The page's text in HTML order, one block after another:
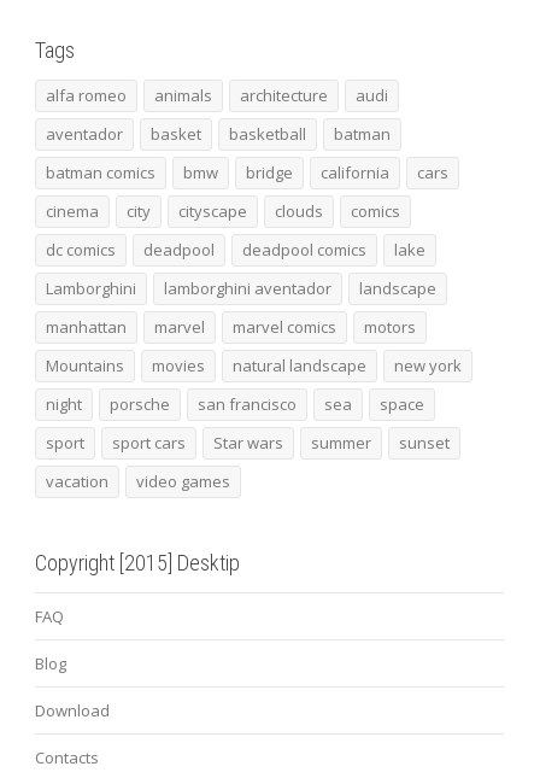
Tags
alfa romeo animals architecture
audi
aventador
basket basketball
batman
batman comics
bmw bridge california
cars
cinema
city cityscape clouds
comics
dc comics
deadpool deadpool comics
lake
Lamborghini
lamborghini aventador
landscape
manhattan
marvel marvel comics
motors
Mountains
movies natural landscape
new york
night
porsche san francisco sea
space
sport
sport cars Star wars summer
sunset
vacation
video games
Copyright [2015] Desktip
FAQ
Blog
Download
Contacts